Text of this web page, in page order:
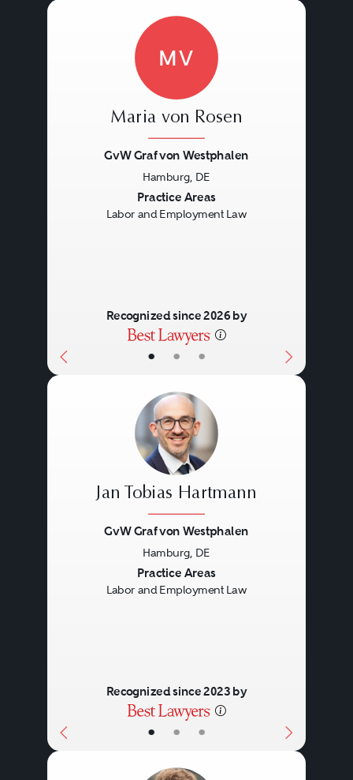
• • •
MV
Maria von Rosen
GvW Graf von Westphalen
Hamburg, DE
Practice Areas
Labor and Employment Law
Recognized since 2026 by
• • •
Jan Tobias Hartmann
GvW Graf von Westphalen
Hamburg, DE
Practice Areas
Labor and Employment Law
Recognized since 2023 by